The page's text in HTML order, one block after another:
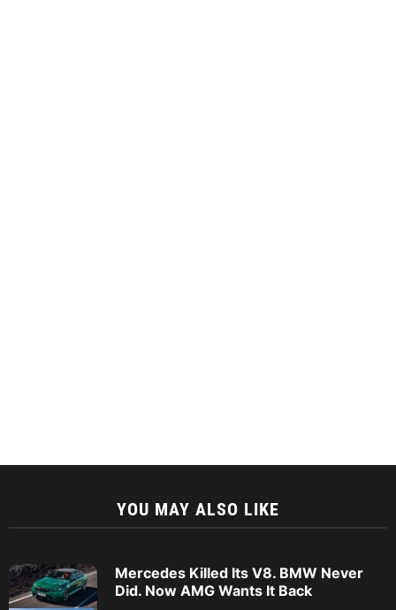
YOU MAY ALSO LIKE
Mercedes Killed Its V8. BMW Never
Did. Now AMG Wants It Back